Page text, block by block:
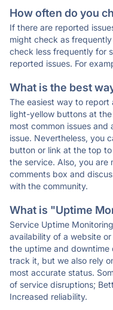
How often do you
If there are reported
might check as
check less frequently for
reported issues. For
What is the best
The easiest way to report
light-yellow buttons at
most common issues
issue. Nevertheless, you
button or link at the top
the service. Also, you are
comments box and
with the community.
What is "Uptime
Service Uptime
availability of a website
the uptime and downtime
track it, but we also rely
most accurate status.
of service disruptions;
Increased reliability.